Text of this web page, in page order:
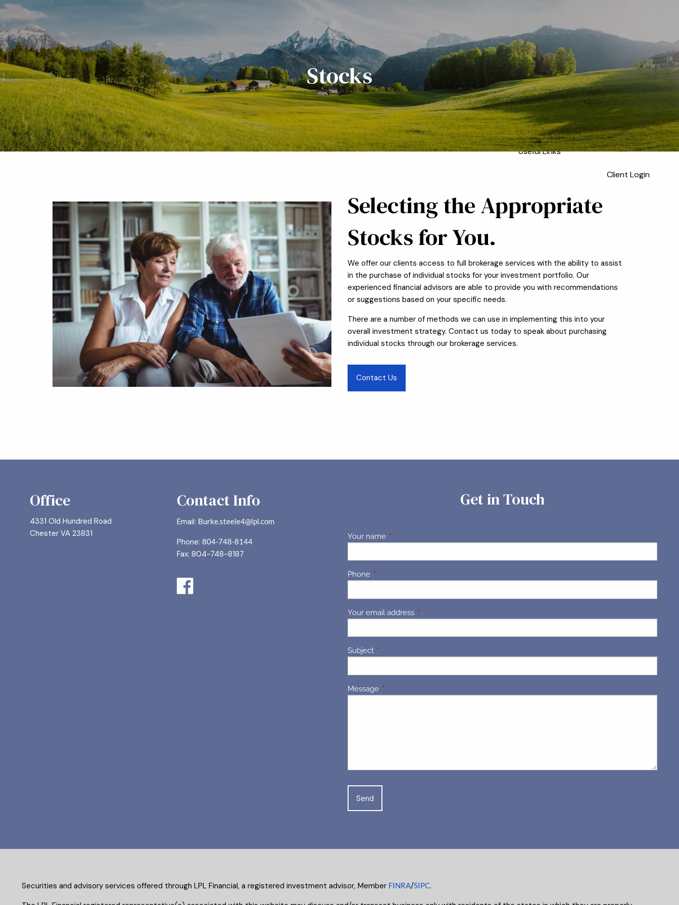
Skip to main content
menu
Who We Serve About
Our Process
Our Services Our Values
Resources
Blog Financial Calculators
Useful Links
Client Login
Stocks
Selecting the Appropriate
Stocks for You.
We offer our clients access to full brokerage services with the ability to assist
in the purchase of individual stocks for your investment portfolio. Our
experienced financial advisors are able to provide you with recommendations
or suggestions based on your specific needs.
There are a number of methods we can use in implementing this into your
overall investment strategy. Contact us today to speak about purchasing
individual stocks through our brokerage services.
Contact Us
Office
4331 Old Hundred Road
Chester VA 23831
Contact Info
Email: Burke.steele4@lpl.com
Phone: 804-748-8144
Fax: 804-748-8187
Get in Touch
Your name This field is required.
Phone This field is required.
Your email address This field is required.
Subject This field is required.
Message This field is required.
Securities and advisory services offered through LPL Financial, a registered investment advisor, Member FINRA/SIPC.